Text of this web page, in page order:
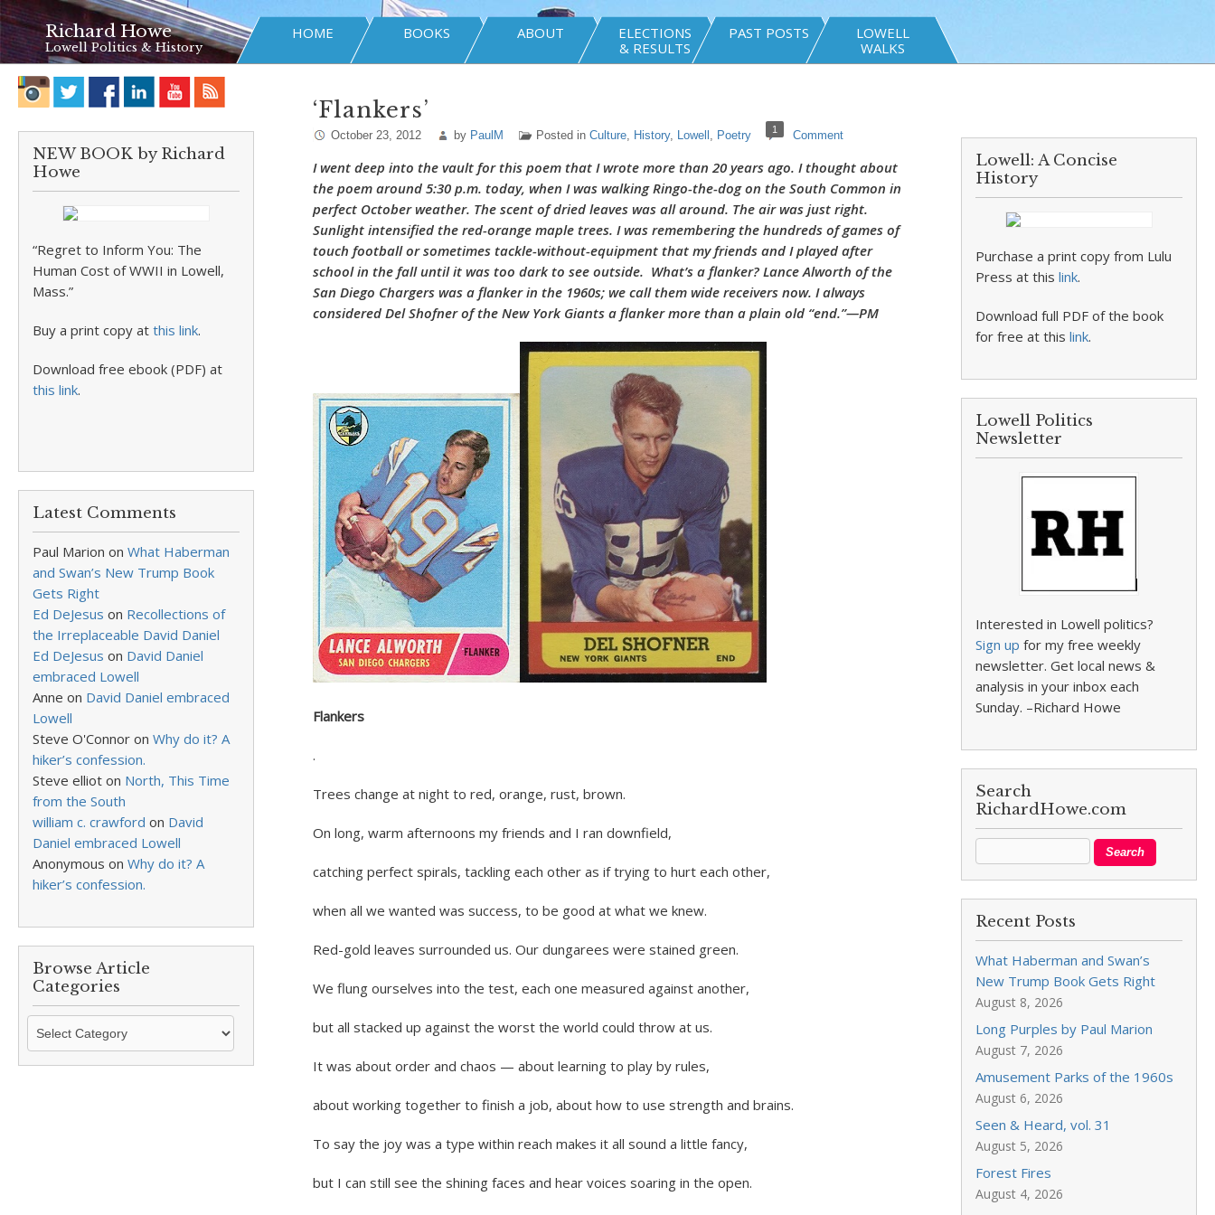
Richard Howe
Lowell Politics & History
HOME BOOKS ABOUT
ELECTIONS
& RESULTS
PAST POSTS
LOWELL
WALKS
NEW BOOK by Richard
Howe
“Regret to Inform You: The
Human Cost of WWII in Lowell,
Mass.”
Buy a print copy at this link.
Download free ebook (PDF) at
this link.
Latest Comments
Paul Marion on What Haberman
and Swan’s New Trump Book
Gets Right
Ed DeJesus on Recollections of
the Irreplaceable David Daniel
Ed DeJesus on David Daniel
embraced Lowell
Anne on David Daniel embraced
Lowell
Steve O'Connor on Why do it? A
hiker’s confession.
Steve elliot on North, This Time
from the South
william c. crawford on David
Daniel embraced Lowell
Anonymous on Why do it? A
hiker’s confession.
Browse Article
Categories
Browse
Categories
‘Flankers’
October 23, 2012 by PaulM Posted in Culture, History, Lowell , Poetry 1 Comment
I went deep into the vault for this poem that I wrote more than 20 years ago. I thought about
the poem around 5:30 p.m. today, when I was walking Ringo-the-dog on the South Common in
perfect October weather. The scent of dried leaves was all around. The air was just right.
Sunlight intensified the red-orange maple trees. I was remembering the hundreds of games of
touch football or sometimes tackle-without-equipment that my friends and I played after
school in the fall until it was too dark to see outside. What’s a flanker? Lance Alworth of the
San Diego Chargers was a flanker in the 1960s; we call them wide receivers now. I always
considered Del Shofner of the New York Giants a flanker more than a plain old “end.”—PM
Flankers
.
Trees change at night to red, orange, rust, brown.
On long, warm afternoons my friends and I ran downfield,
catching perfect spirals, tackling each other as if trying to hurt each other,
when all we wanted was success, to be good at what we knew.
Red-gold leaves surrounded us. Our dungarees were stained green.
We flung ourselves into the test, each one measured against another,
but all stacked up against the worst the world could throw at us.
It was about order and chaos — about learning to play by rules,
about working together to finish a job, about how to use strength and brains.
To say the joy was a type within reach makes it all sound a little fancy,
but I can still see the shining faces and hear voices soaring in the open.
Lowell: A Concise
History
Purchase a print copy from Lulu
Press at thislink.
Download full PDF of the book
for free at thislink.
Lowell Politics
Newsletter
Interested in Lowell politics?
Sign up for my free weekly
newsletter. Get local news &
analysis in your inbox each
Sunday. –Richard Howe
Search
RichardHowe.com
Recent Posts
What Haberman and Swan’s
New Trump Book Gets Right
August 8, 2026
Long Purples by Paul Marion
August 7, 2026
Amusement Parks of the 1960s
August 6, 2026
Seen & Heard, vol. 31
August 5, 2026
Forest Fires
August 4, 2026